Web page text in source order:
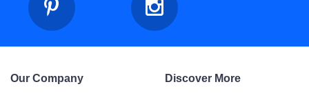
Our Company Discover More